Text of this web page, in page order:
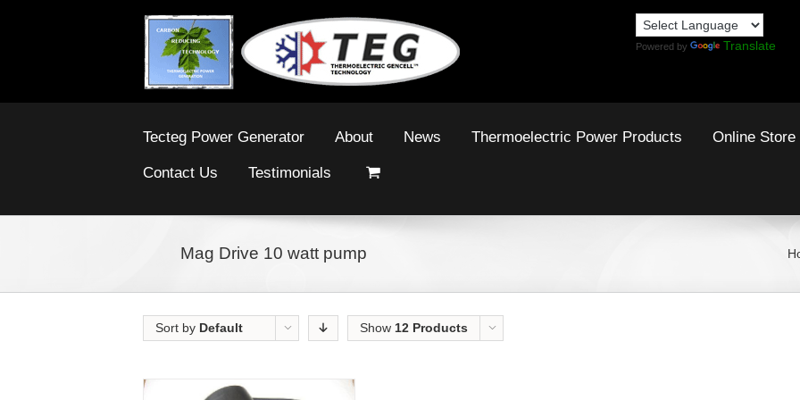
Powered by Translate
Tecteg Power Generator About News Thermoelectric Power Products Online Store
Contact Us Testimonials
Mag Drive 10 watt pump
Sort by Default
Show 12 Products